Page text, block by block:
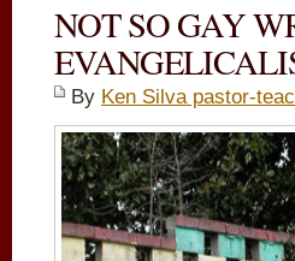
NOT SO GAY
By Ken Silva pastor-